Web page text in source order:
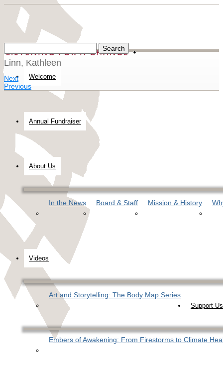
Welcome
Annual Fundraiser
About Us
In the News Board & Staff Mission & History
Videos
Art and Storytelling: The Body Map Series
Embers of Awakening: From Firestorms to Climate
Support Us
Linn, Kathleen
Next
Previous